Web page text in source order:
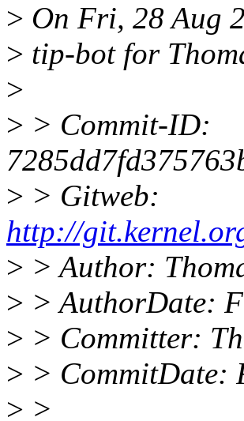
> On Fri, 28 Aug
> tip-bot for
>
> > Commit-ID:
> > Gitweb:
http://
> > Author:
> > AuthorDate:
> > Committer:
> > CommitDate:
> >